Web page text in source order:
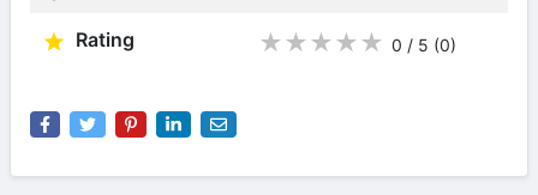
Rating ★ ★ ★ ★ ★ 0 / 5 (0)